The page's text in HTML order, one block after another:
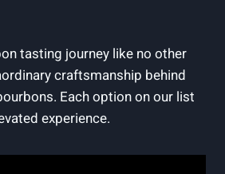
tasting journey like ⁢no ​other
craftsmanship behind‍
‌Each option⁣ on our⁢ list
experience.